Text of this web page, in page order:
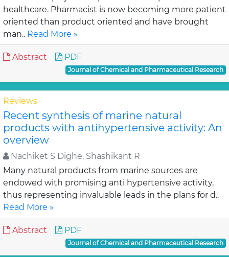
healthcare. Pharmacist is now becoming more patient
oriented than product oriented and have brought
man.. Read More »
Abstract PDF
Journal of Chemical and Pharmaceutical Research
Reviews
Recent synthesis of marine natural
products with antihypertensive activity: An
overview
Nachiket S Dighe, Shashikant R
Many natural products from marine sources are
endowed with promising anti hypertensive activity,
thus representing invaluable leads in the plans for d..
Read More »
Abstract PDF
Journal of Chemical and Pharmaceutical Research